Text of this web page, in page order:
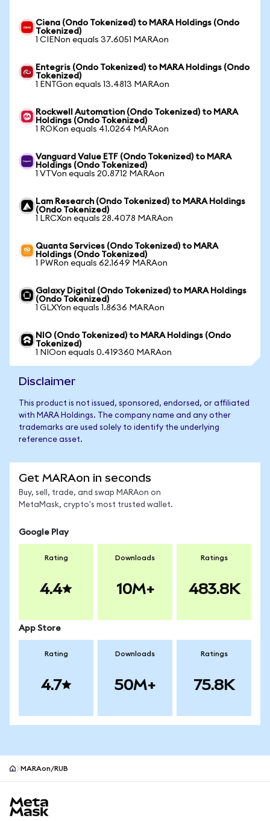
Ciena (Ondo Tokenized) to MARA Holdings (Ondo
Tokenized)
1 CIENon equals 37.6051 MARAon
Entegris (Ondo Tokenized) to MARA Holdings (Ondo
Tokenized)
1 ENTGon equals 13.4813 MARAon
Rockwell Automation (Ondo Tokenized) to MARA
Holdings (Ondo Tokenized)
1 ROKon equals 41.0264 MARAon
Vanguard Value ETF (Ondo Tokenized) to MARA
Holdings (Ondo Tokenized)
1 VTVon equals 20.8712 MARAon
Lam Research (Ondo Tokenized) to MARA Holdings
(Ondo Tokenized)
1 LRCXon equals 28.4078 MARAon
Quanta Services (Ondo Tokenized) to MARA
Holdings (Ondo Tokenized)
1 PWRon equals 62.1649 MARAon
Galaxy Digital (Ondo Tokenized) to MARA Holdings
(Ondo Tokenized)
1 GLXYon equals 1.8636 MARAon
NIO (Ondo Tokenized) to MARA Holdings (Ondo
Tokenized)
1 NIOon equals 0.419360 MARAon
Disclaimer
This product is not issued, sponsored, endorsed, or affiliated
with MARA Holdings. The company name and any other
trademarks are used solely to identify the underlying
reference asset.
Get MARAon in seconds
Buy, sell, trade, and swap MARAon on
MetaMask, crypto's most trusted wallet.
Google Play
Rating
4.4
Downloads
10M+
Ratings
483.8K
App Store
Rating
4.7
Downloads
50M+
Ratings
75.8K
MARAon/RUB